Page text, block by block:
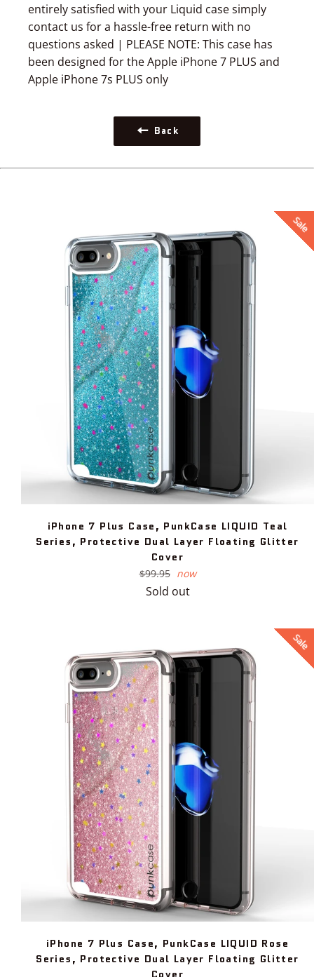
entirely satisfied with your Liquid case simply
contact us for a hassle-free return with no
questions asked | PLEASE NOTE: This case has
been designed for the Apple iPhone 7 PLUS and
Apple iPhone 7s PLUS only
Back
iPhone 7 Plus Case, PunkCase LIQUID Teal
Series, Protective Dual Layer Floating Glitter
Cover
Regular
price
$99.95 now
Sold out
Sale
iPhone 7 Plus Case, PunkCase LIQUID Rose
Series, Protective Dual Layer Floating Glitter
Cover
Sale